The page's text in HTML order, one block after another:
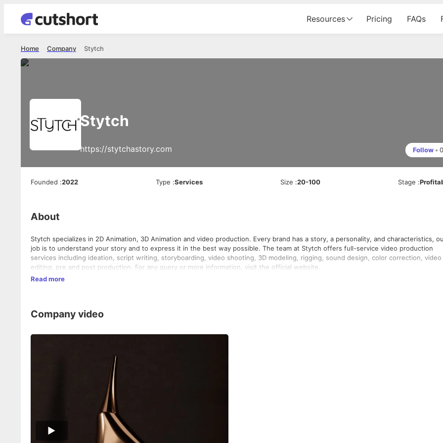
Resources Pricing FAQs
Stytch
Company
Home
Stytch
https://stytchastory.com Follow • 0
Founded :2022 Type :Services Size :20-100 Stage :
About
Stytch specializes in 2D Animation, 3D Animation and video production. Every brand has a story, a personality, and characteristics,
job is to understand your story and to express it in the best way possible. The team at Stytch offers full-service video production
services including ideation, script writing, storyboarding, video shooting, 3D modeling, rigging, sound design, color correction, video
editing, pre and post production. For any query or more information, visit the official website.
Read more
Company video